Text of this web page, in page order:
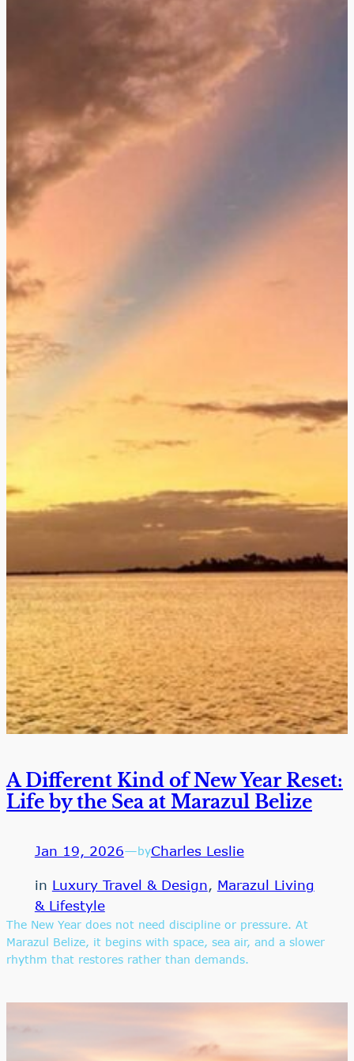
A Different Kind of New Year Reset:
Life by the Sea at Marazul Belize
Jan 19, 2026—byCharles Leslie
in Luxury Travel & Design, Marazul Living
& Lifestyle
The New Year does not need discipline or pressure. At
Marazul Belize, it begins with space, sea air, and a slower
rhythm that restores rather than demands.